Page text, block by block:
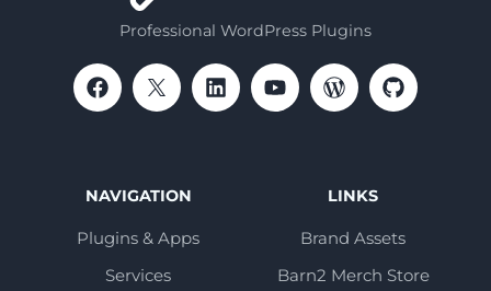
Professional WordPress Plugins
NAVIGATION
Plugins & Apps
Services
LINKS
Brand Assets
Barn2 Merch Store